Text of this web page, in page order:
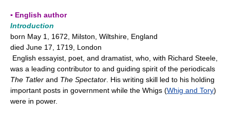
▪ English author
Introduction
born May 1, 1672, Milston, Wiltshire, England
died June 17, 1719, London
English essayist, poet, and dramatist, who, with Richard Steele,
was a leading contributor to and guiding spirit of the periodicals
The Tatler and The Spectator . His writing skill led to his holding
important posts in government while the Whigs (Whig and Tory)
were in power.